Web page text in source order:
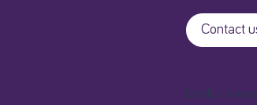
Contact
Extellio